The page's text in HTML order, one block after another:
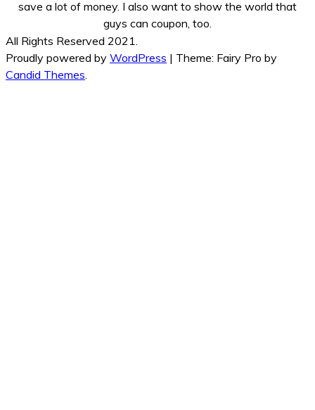
save a lot of money. I also want to show the world that
guys can coupon, too.
All Rights Reserved 2021.
Proudly powered by WordPress | Theme: Fairy Pro by
Candid Themes.